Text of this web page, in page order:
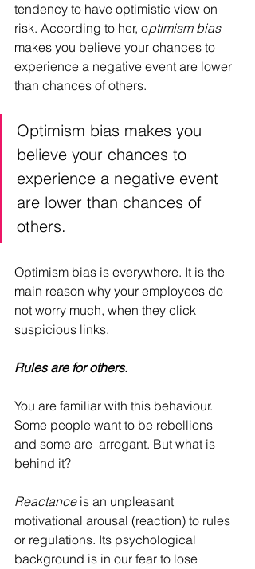
tendency to have optimistic view on
risk. According to her, optimism bias
makes you believe your chances to
experience a negative event are lower
than chances of others.
Optimism bias makes you
believe your chances to
experience a negative event
are lower than chances of
others.
Optimism bias is everywhere. It is the
main reason why your employees do
not worry much, when they click
suspicious links.
Rules are for others.
You are familiar with this behaviour.
Some people want to be rebellions
and some are  arrogant. But what is
behind it?
Reactance is an unpleasant
motivational arousal (reaction) to rules
or regulations. Its psychological
background is in our fear to lose